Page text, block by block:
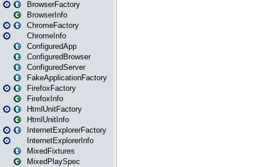
BrowserFactory
BrowserInfo
ChromeFactory
ChromeInfo
ConfiguredApp
ConfiguredBrowser
ConfiguredServer
FakeApplicationFactory
FirefoxFactory
FirefoxInfo
HtmlUnitFactory
HtmlUnitInfo
InternetExplorerFactory
InternetExplorerInfo
MixedFixtures
MixedPlaySpec